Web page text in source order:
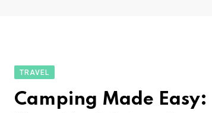
TRAVEL
Camping Made